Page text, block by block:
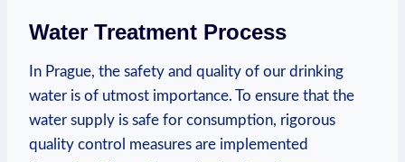
Water Treatment Process
In Prague,⁤ the safety and quality of‌ our drinking
water is of utmost importance. To ​ensure that ‌the
water supply is safe for consumption, rigorous
quality⁤ control measures are implemented